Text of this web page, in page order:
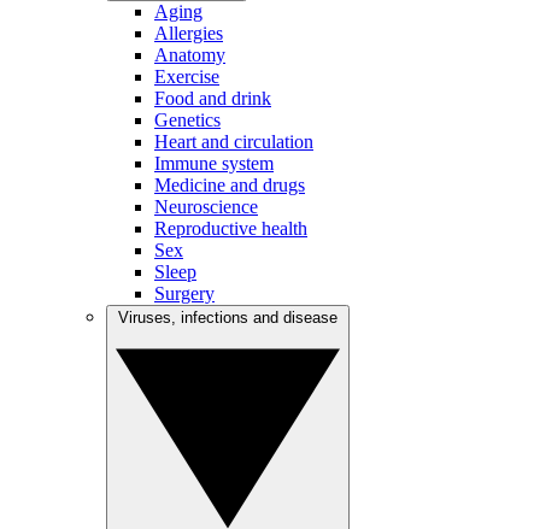
Aging
Allergies
Anatomy
Exercise
Food and drink
Genetics
Heart and circulation
Immune system
Medicine and drugs
Neuroscience
Reproductive health
Sex
Sleep
Surgery